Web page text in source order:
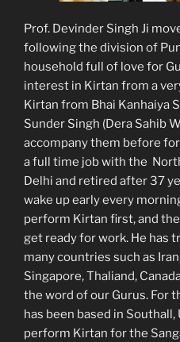
Prof. Devinder Singh Ji
following the division of
household full of love for
interest in Kirtan from a
Kirtan from Bhai Kanhaiya
Sunder Singh (Dera Sahib
accompany them before
a full time job with the
Delhi and retired after 37
wake up early every
perform Kirtan first, and
get ready for work. He has
many countries such as
Singapore, Thaliand,
the word of our Gurus. For
has been based in
perform Kirtan for the